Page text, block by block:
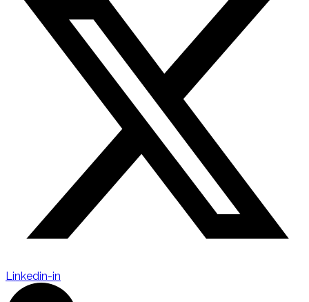
Linkedin-in